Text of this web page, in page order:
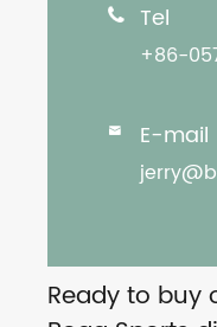
 Tel
+86-
 E-mail
Ready to buy